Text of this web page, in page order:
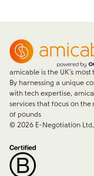
amicable is the UK’s
By harnessing a unique
with tech expertise,
services that focus on the
of pounds
© 2026E-Negotiation